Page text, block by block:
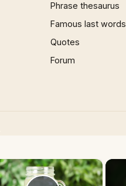
Phrase thesaurus
Famous last words
Quotes
Forum
×